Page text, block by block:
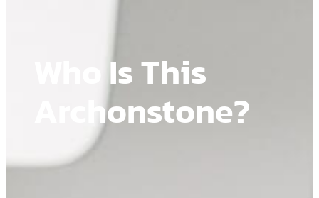
Who Is This
Archonstone?